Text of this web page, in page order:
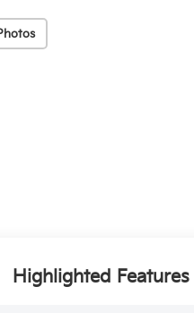
Highlighted Features